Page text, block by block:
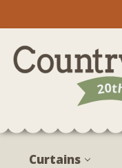
Curtains